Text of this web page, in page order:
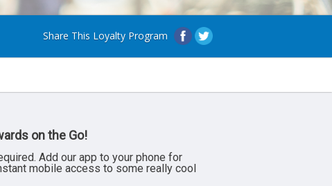
Share This Loyalty Program
on the Go!
Add our app to your phone for
mobile access to some really cool